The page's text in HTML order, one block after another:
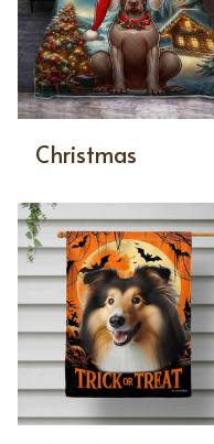
Christmas